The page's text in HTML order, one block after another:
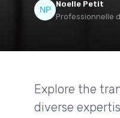
Noelle Petit
Professionnelle
Explore the
diverse